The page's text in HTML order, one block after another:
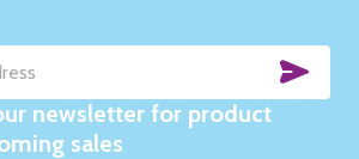
newsletter for product
sales